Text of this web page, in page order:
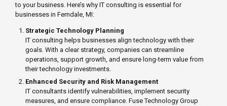
to your business. Here’s why IT consulting is essential for
businesses in Ferndale, MI:
Strategic Technology Planning
IT consulting helps businesses align technology with their
goals. With a clear strategy, companies can streamline
operations, support growth, and ensure long-term value from
their technology investments.
Enhanced Security and Risk Management
IT consultants identify vulnerabilities, implement security
measures, and ensure compliance. Fuse Technology Group